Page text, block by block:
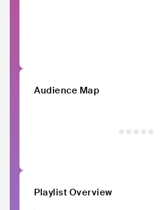
Audience Map
Playlist Overview